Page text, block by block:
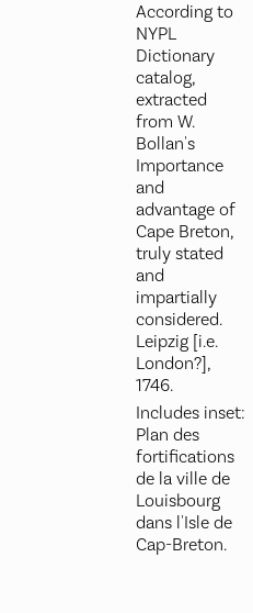
According to
NYPL
Dictionary
catalog,
extracted
from W.
Bollan's
Importance
and
advantage of
Cape Breton,
truly stated
and
impartially
considered.
Leipzig [i.e.
London?],
1746.
Includes inset:
Plan des
fortifications
de la ville de
Louisbourg
dans l'Isle de
Cap-Breton.